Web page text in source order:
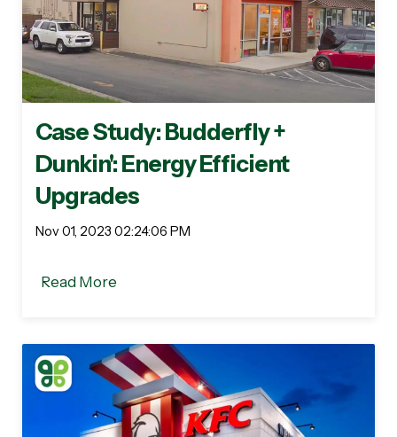
Case Study: Budderfly +
Dunkin': Energy Efficient
Upgrades
Nov 01, 2023 02:24:06 PM
Read More